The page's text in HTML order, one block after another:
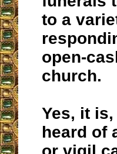
to a
open-
church.
Yes, it
heard of